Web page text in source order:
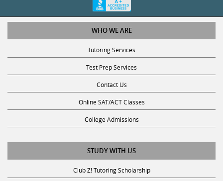
WHO WE ARE
Tutoring Services
Test Prep Services
Contact Us
Online SAT/ACT Classes
College Admissions
STUDY WITH US
Club Z! Tutoring Scholarship